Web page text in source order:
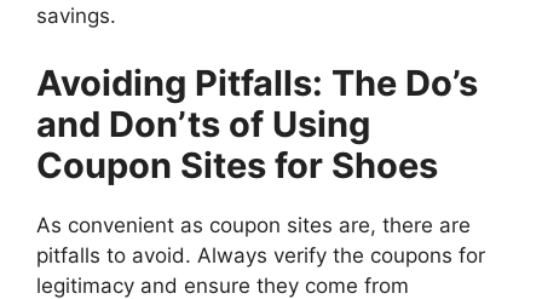
savings.
Avoiding Pitfalls: The Do’s
and Don’ts of Using
Coupon Sites for Shoes
As convenient as coupon sites are, there are
pitfalls to avoid. Always verify the coupons for
legitimacy and ensure they come from